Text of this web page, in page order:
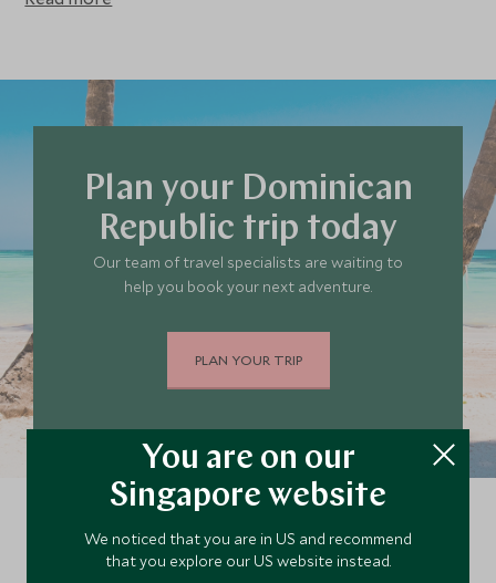
surroundings on a hike, a ranch tour on horseback, a zipline
Plan your Dominican
Republic trip today
Our team of travel specialists are waiting to
help you book your next adventure.
PLAN YOUR TRIP
Continue exploring
You are on our
Singapore website
We noticed that you are in US and recommend
that you explore our US website instead.